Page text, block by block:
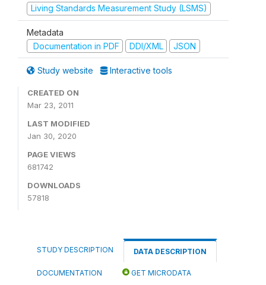
Living Standards Measurement Study (LSMS)
Metadata
Documentation in PDF
DDI/XML JSON
Study website Interactive tools
CREATED ON
Mar 23, 2011
LAST MODIFIED
Jan 30, 2020
PAGE VIEWS
681742
DOWNLOADS
57818
STUDY DESCRIPTION DATA DESCRIPTION
DOCUMENTATION GET MICRODATA